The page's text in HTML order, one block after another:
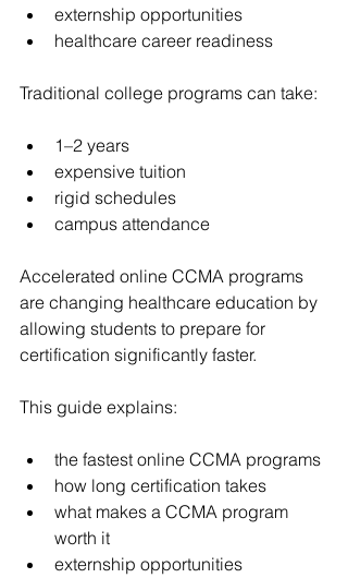
externship opportunities
healthcare career readiness
Traditional college programs can take:
1–2 years
expensive tuition
rigid schedules
campus attendance
Accelerated online CCMA programs
are changing healthcare education by
allowing students to prepare for
certification significantly faster.
This guide explains:
the fastest online CCMA programs
how long certification takes
what makes a CCMA program
worth it
externship opportunities